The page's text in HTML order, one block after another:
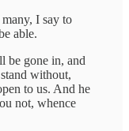
I say to
able.
be gone in, and
without,
to us. And he
not, whence